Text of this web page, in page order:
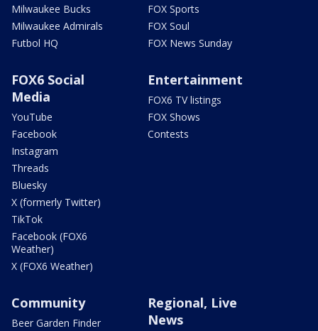
Milwaukee Bucks
Milwaukee Admirals
Futbol HQ
FOX Sports
FOX Soul
FOX News Sunday
FOX6 Social
Media
YouTube
Facebook
Instagram
Threads
Bluesky
X (formerly Twitter)
TikTok
Facebook (FOX6
Weather)
X (FOX6 Weather)
Entertainment
FOX6 TV listings
FOX Shows
Contests
Community
Beer Garden Finder
Regional, Live
News